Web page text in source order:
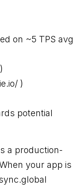
on ~5 TPS avg
)
potential
a production-
your app is